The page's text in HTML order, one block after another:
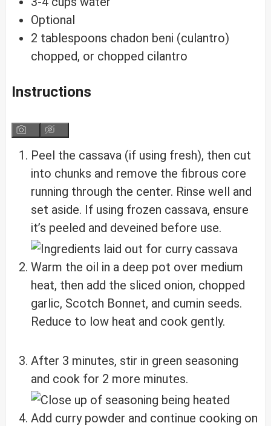
Optional
2 tablespoons chadon beni (culantro)
chopped, or chopped cilantro
Instructions
Peel the cassava (if using fresh), then cut
into chunks and remove the fibrous core
running through the center. Rinse well and
set aside. If using frozen cassava, ensure
it’s peeled and deveined before use.
Warm the oil in a deep pot over medium
heat, then add the sliced onion, chopped
garlic, Scotch Bonnet, and cumin seeds.
Reduce to low heat and cook gently.
After 3 minutes, stir in green seasoning
and cook for 2 more minutes.
Add curry powder and continue cooking on